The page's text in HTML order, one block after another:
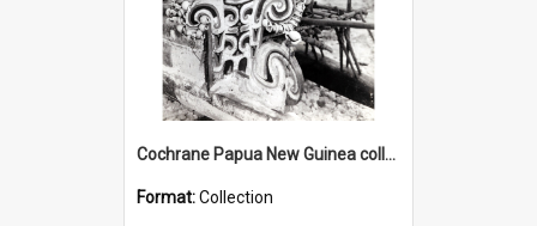
Cochrane Papua New Guinea collection : Photographic Prints
Format:Collection